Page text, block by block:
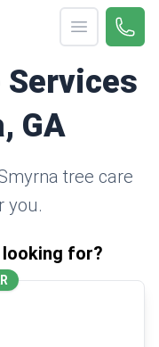
Open menu
Call
Services
GA
tree care
you.
looking for?